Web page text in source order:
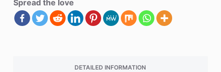
Spread the love
DETAILED INFORMATION